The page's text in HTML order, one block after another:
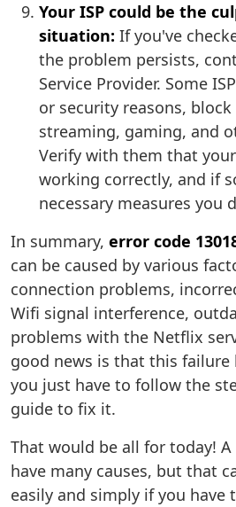
Your ISP could be the
situation: If you've
the problem persists,
Service Provider. Some
or security reasons,
streaming, gaming, and
Verify with them that
working correctly, and if
necessary measures you
In summary, error code
can be caused by various
connection problems,
Wifi signal interference,
problems with the Netflix
good news is that this failure
you just have to follow the
guide to fix it.
That would be all for today!
have many causes, but that
easily and simply if you have